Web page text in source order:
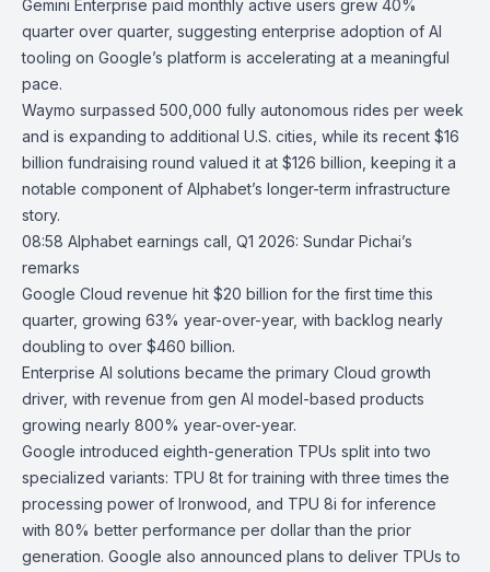
Gemini Enterprise paid monthly active users grew 40%
quarter over quarter, suggesting enterprise adoption of AI
tooling on Google’s platform is accelerating at a meaningful
pace.
Waymo surpassed 500,000 fully autonomous rides per week
and is expanding to additional U.S. cities, while its recent $16
billion fundraising round valued it at $126 billion, keeping it a
notable component of Alphabet’s longer-term infrastructure
story.
08:58 Alphabet earnings call, Q1 2026: Sundar Pichai’s
remarks
Google Cloud revenue hit $20 billion for the first time this
quarter, growing 63% year-over-year, with backlog nearly
doubling to over $460 billion.
Enterprise AI solutions became the primary Cloud growth
driver, with revenue from gen AI model-based products
growing nearly 800% year-over-year.
Google introduced eighth-generation TPUs split into two
specialized variants: TPU 8t for training with three times the
processing power of Ironwood, and TPU 8i for inference
with 80% better performance per dollar than the prior
generation. Google also announced plans to deliver TPUs to